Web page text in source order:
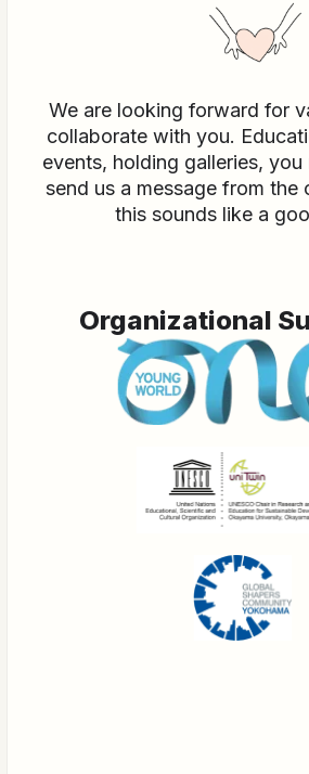
We are looking forward for
collaborate with you.
events, holding galleries, you
send us a message from
this sounds like a
Organizational